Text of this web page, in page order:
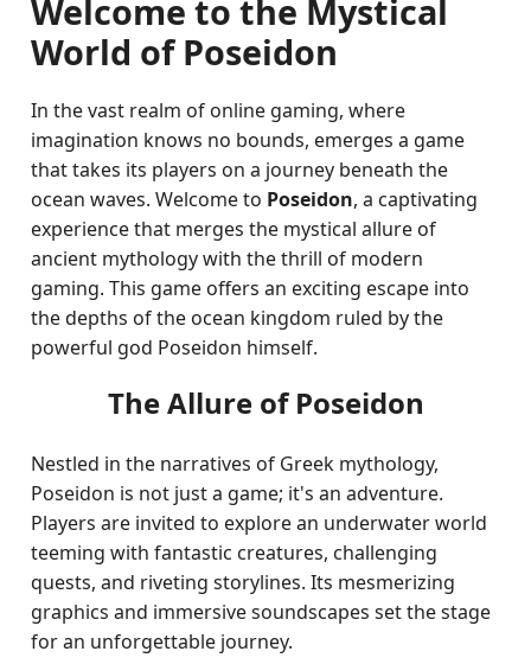
Welcome to the Mystical
World of Poseidon
In the vast realm of online gaming, where
imagination knows no bounds, emerges a game
that takes its players on a journey beneath the
ocean waves. Welcome to Poseidon, a captivating
experience that merges the mystical allure of
ancient mythology with the thrill of modern
gaming. This game offers an exciting escape into
the depths of the ocean kingdom ruled by the
powerful god Poseidon himself.
The Allure of Poseidon
Nestled in the narratives of Greek mythology,
Poseidon is not just a game; it's an adventure.
Players are invited to explore an underwater world
teeming with fantastic creatures, challenging
quests, and riveting storylines. Its mesmerizing
graphics and immersive soundscapes set the stage
for an unforgettable journey.